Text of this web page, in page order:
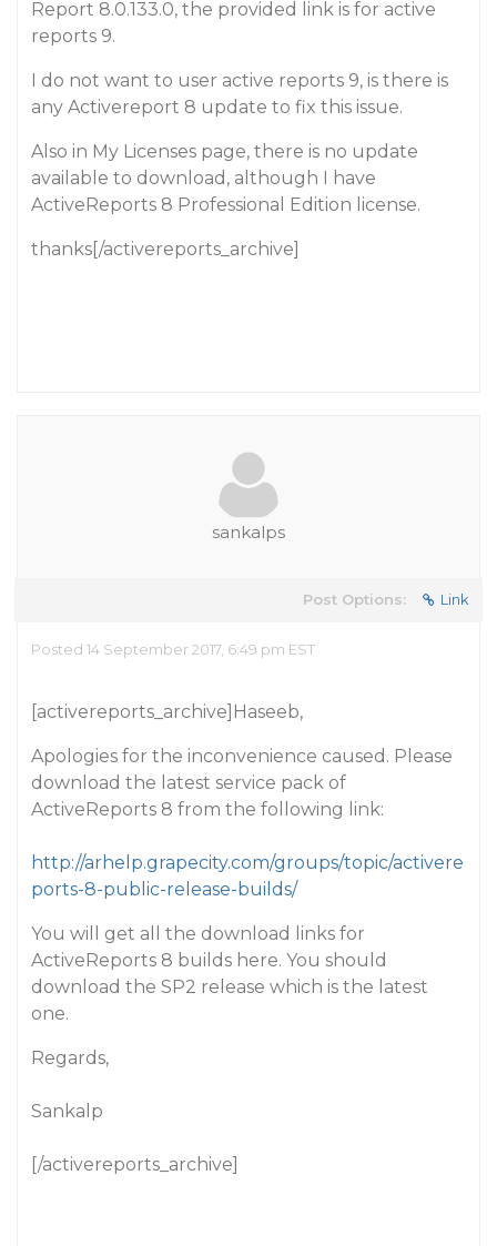
Report 8.0.133.0, the provided link is for active
reports 9.
I do not want to user active reports 9, is there is
any Activereport 8 update to fix this issue.
Also in My Licenses page, there is no update
available to download, although I have
ActiveReports 8 Professional Edition license.
thanks[/activereports_archive]
sankalps
Post Options: Link
Posted 14 September 2017, 6:49 pm EST
[activereports_archive]Haseeb,
Apologies for the inconvenience caused. Please
download the latest service pack of
ActiveReports 8 from the following link:
http://arhelp.grapecity.com/groups/topic/activere
ports-8-public-release-builds/
You will get all the download links for
ActiveReports 8 builds here. You should
download the SP2 release which is the latest
one.
Regards,
Sankalp
[/activereports_archive]